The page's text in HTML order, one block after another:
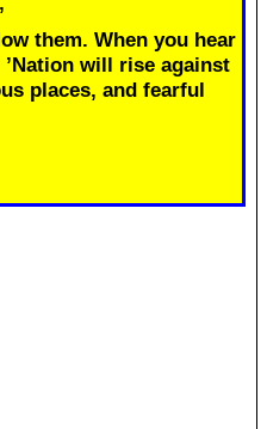
them. When you hear
will rise against
places, and fearful